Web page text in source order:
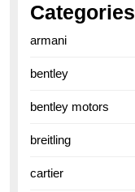
Categories
armani
bentley
bentley motors
breitling
cartier